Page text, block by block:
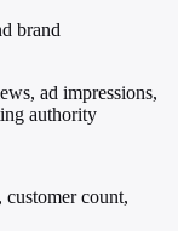
brand
ad impressions,
authority
count,